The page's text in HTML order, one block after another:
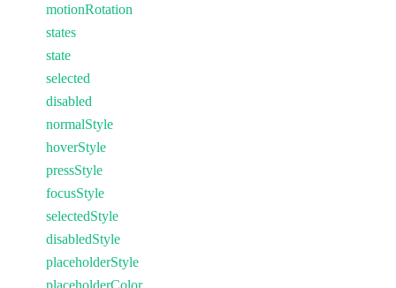
motionRotation
states
state
selected
disabled
normalStyle
hoverStyle
pressStyle
focusStyle
selectedStyle
disabledStyle
placeholderStyle
placeholderColor